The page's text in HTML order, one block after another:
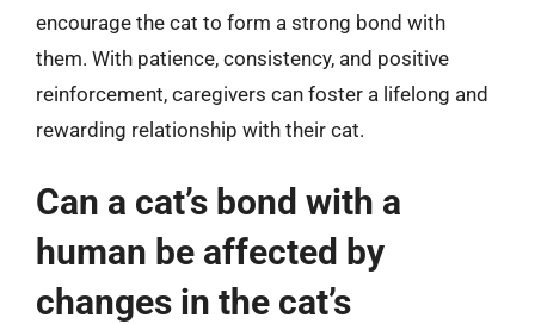
encourage the cat to form a strong bond with
them. With patience, consistency, and positive
reinforcement, caregivers can foster a lifelong and
rewarding relationship with their cat.
Can a cat’s bond with a
human be affected by
changes in the cat’s